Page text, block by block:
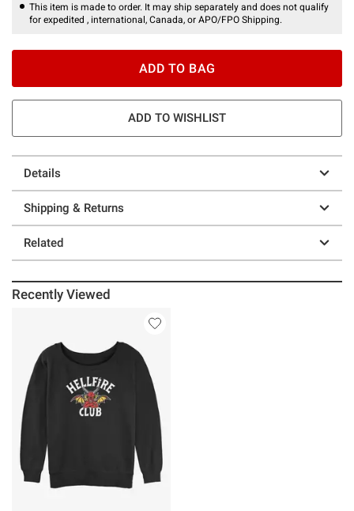
This item is made to order. It may ship separately and does not qualify
for expedited , international, Canada, or APO/FPO Shipping.
ADD TO BAG
ADD TO WISHLIST
Details
Shipping & Returns
Related
Recently Viewed